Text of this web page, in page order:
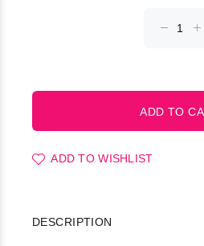
ADD TO WISHLIST
DESCRIPTION